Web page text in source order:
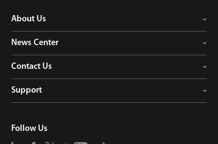
About Us
News Center
Contact Us
Support
Follow Us